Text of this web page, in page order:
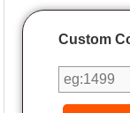
Custom